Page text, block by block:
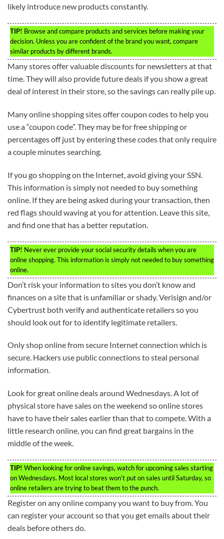
likely introduce new products constantly.
TIP! Browse and compare products and services before making your
decision. Unless you are confident of the brand you want, compare
similar products by different brands.
Many stores offer valuable discounts for newsletters at that
time. They will also provide future deals if you show a great
deal of interest in their store, so the savings can really pile up.
Many online shopping sites offer coupon codes to help you
use a “coupon code”. They may be for free shipping or
percentages off just by entering these codes that only require
a couple minutes searching.
If you go shopping on the Internet, avoid giving your SSN.
This information is simply not needed to buy something
online. If they are being asked during your transaction, then
red flags should waving at you for attention. Leave this site,
and find one that has a better reputation.
TIP! Never ever provide your social security details when you are
online shopping. This information is simply not needed to buy something
online.
Don’t risk your information to sites you don’t know and
finances on a site that is unfamiliar or shady. Verisign and/or
Cybertrust both verify and authenticate retailers so you
should look out for to identify legitimate retailers.
Only shop online from secure Internet connection which is
secure. Hackers use public connections to steal personal
information.
Look for great online deals around Wednesdays. A lot of
physical store have sales on the weekend so online stores
have to have their sales earlier than that to compete. With a
little research online, you can find great bargains in the
middle of the week.
TIP! When looking for online savings, watch for upcoming sales starting
on Wednesdays. Most local stores won’t put on sales until Saturday, so
online retailers are trying to beat them to the punch.
Register on any online company you want to buy from. You
can register your account so that you get emails about their
deals before others do.